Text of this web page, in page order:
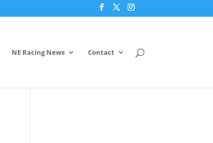
NE Racing News Contact